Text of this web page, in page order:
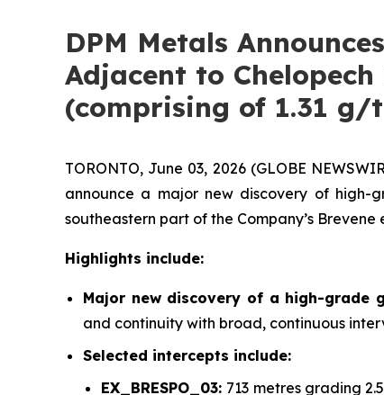
DPM Metals
Adjacent to
(comprising of 1.31 g/
TORONTO, June 03, 2026 (GLOBE
announce a major new discovery of high-
southeastern part of the Company’s
Highlights include:
Major new discovery of a high-grade
and continuity with broad, continuous
Selected intercepts include:
EX_BRESPO_03: 713 metres grading